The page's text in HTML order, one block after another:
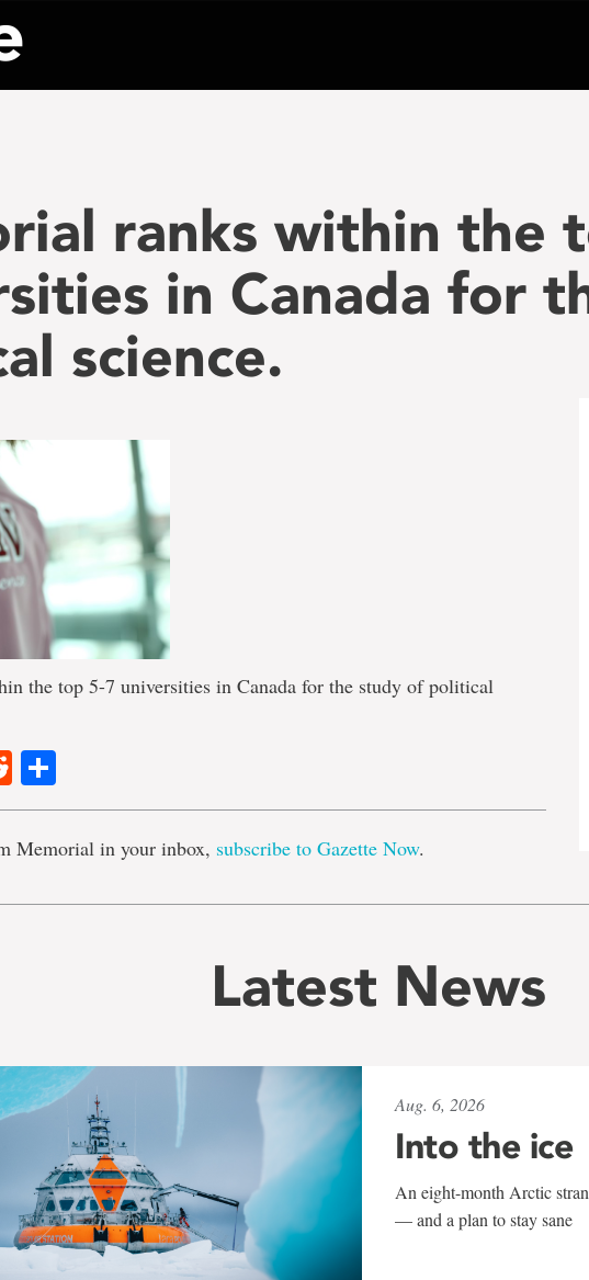
ranks within the
in Canada for
science.
the top 5-7 universities in Canada for the study of political
Reddit
Memorial in your inbox, subscribe to Gazette Now.
Latest News
Aug. 6, 2026
Into the ice
An eight-month Arctic
— and a plan to stay sane